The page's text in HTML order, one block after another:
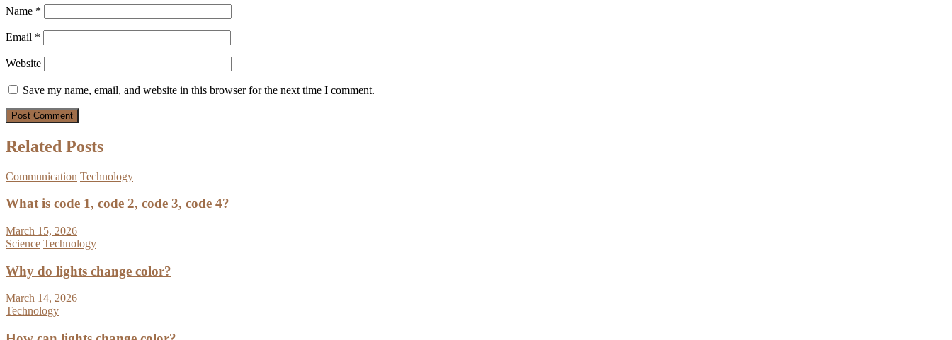
Name *
Email *
Website
Save my name, email, and website in this browser for the next time I comment.
Related Posts
Communication Technology
What is code 1, code 2, code 3, code 4?
March 15, 2026
Science Technology
Why do lights change color?
March 14, 2026
Technology